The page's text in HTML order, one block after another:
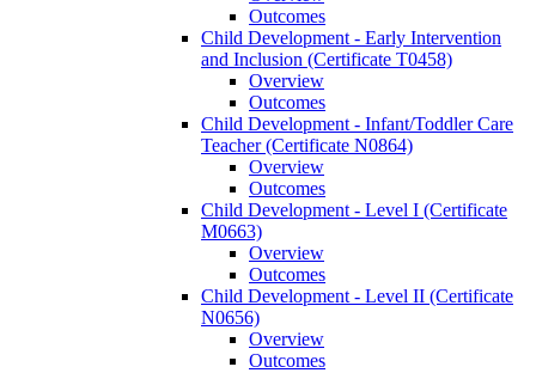
Outcomes
Child Development -​ Early Intervention
and Inclusion (Certificate T0458)
Overview
Outcomes
Child Development -​ Infant/​Toddler Care
Teacher (Certificate N0864)
Overview
Outcomes
Child Development -​ Level I (Certificate
M0663)
Overview
Outcomes
Child Development -​ Level II (Certificate
N0656)
Overview
Outcomes